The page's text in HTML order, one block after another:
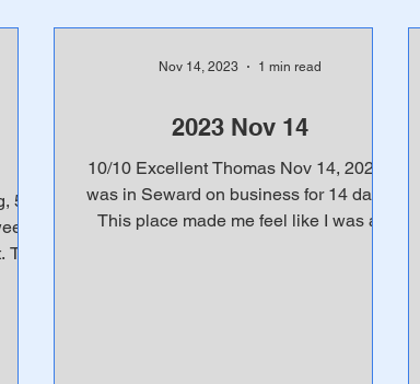
5
2023 Nov 14
10/10 Excellent Thomas Nov 14, 2023 I
was in Seward on business for 14 days.
This place made me feel like I was at
Nov 14, 2023 1 min read